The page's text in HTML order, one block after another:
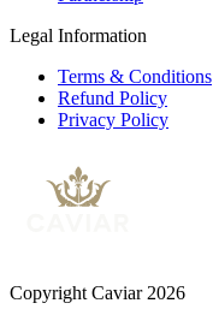
Legal Information
Terms & Conditions
Refund Policy
Privacy Policy
Copyright Caviar 2026